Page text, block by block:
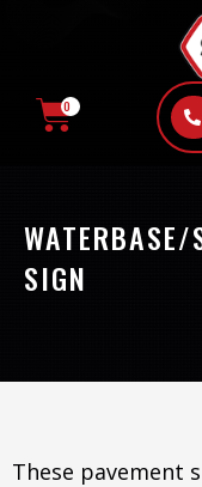
0
WATERBASE/
SIGN
These pavement